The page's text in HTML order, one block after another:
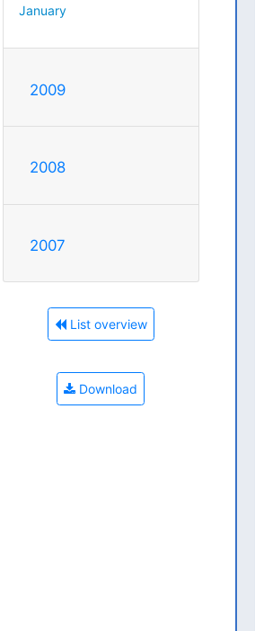
January
2009
2008
2007
List overview
Download